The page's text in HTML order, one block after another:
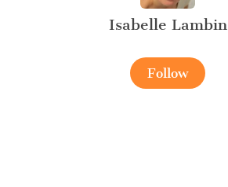
Isabelle Lambin
Follow